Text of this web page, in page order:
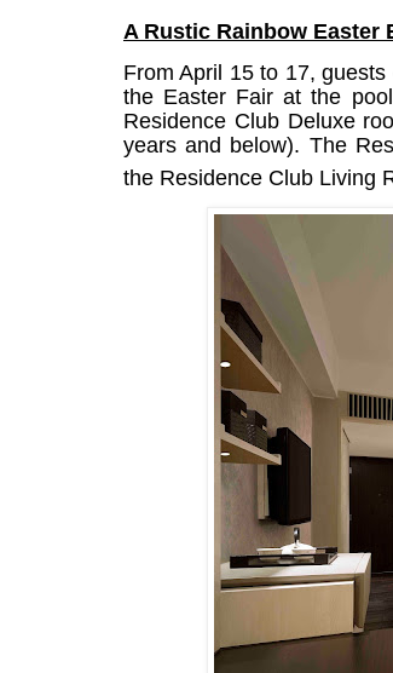
A Rustic Rainbow Easter
From April 15 to 17,
the Easter Fair at the
Residence Club Deluxe
years and below). The
the Residence Club Living